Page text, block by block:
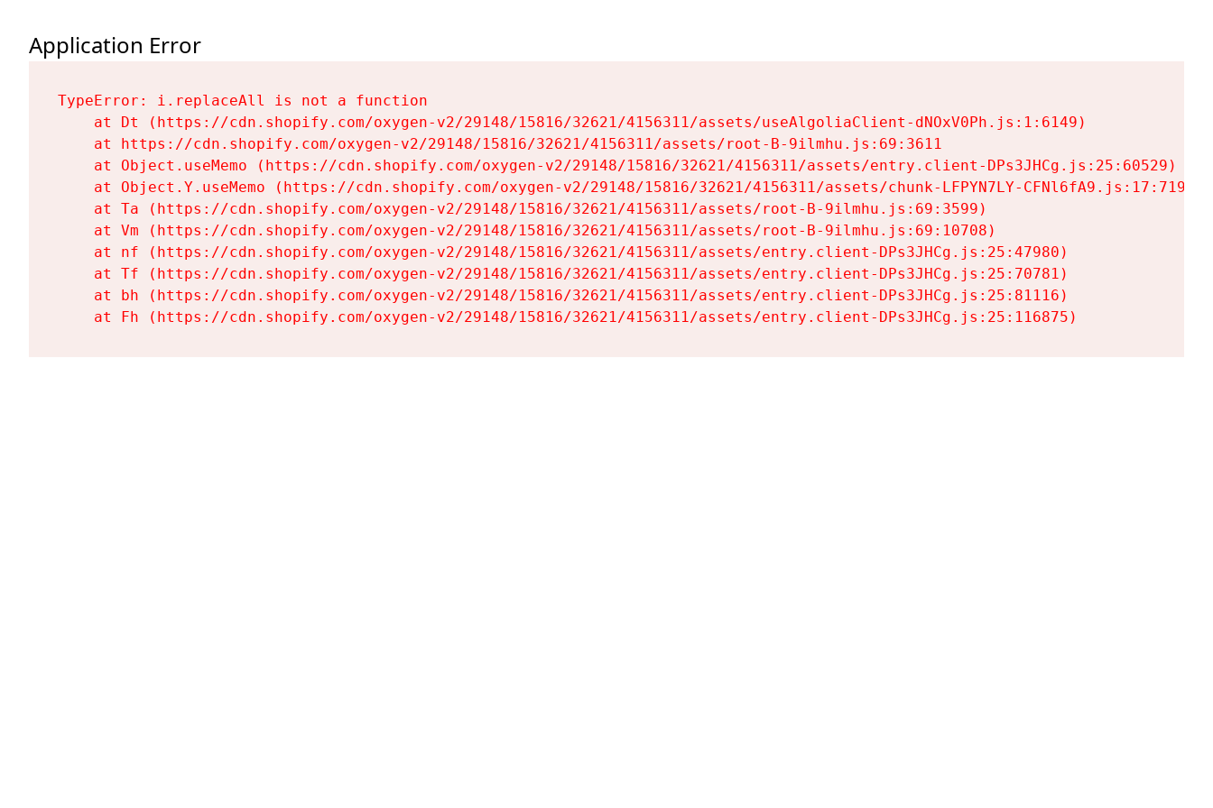
Application Error
TypeError: i.replaceAll is not a function
    at Dt (https://cdn.shopify.com/oxygen-v2/29148/15816/32621/4156311/assets/useAlgoliaClient-dNOxV0Ph.js:1:6149)
    at https://cdn.shopify.com/oxygen-v2/29148/15816/32621/4156311/assets/root-B-9ilmhu.js:69:3611
    at Object.useMemo (https://cdn.shopify.com/oxygen-v2/29148/15816/32621/4156311/assets/entry.client-DPs3JHCg.js:25:60529)
    at Object.Y.useMemo (https://cdn.shopify.com/oxygen-v2/29148/15816/32621/4156311/assets/chunk-LFPYN7LY-CFNl6fA9.js:17:7197)
    at Ta (https://cdn.shopify.com/oxygen-v2/29148/15816/32621/4156311/assets/root-B-9ilmhu.js:69:3599)
    at Vm (https://cdn.shopify.com/oxygen-v2/29148/15816/32621/4156311/assets/root-B-9ilmhu.js:69:10708)
    at nf (https://cdn.shopify.com/oxygen-v2/29148/15816/32621/4156311/assets/entry.client-DPs3JHCg.js:25:47980)
    at Tf (https://cdn.shopify.com/oxygen-v2/29148/15816/32621/4156311/assets/entry.client-DPs3JHCg.js:25:70781)
    at bh (https://cdn.shopify.com/oxygen-v2/29148/15816/32621/4156311/assets/entry.client-DPs3JHCg.js:25:81116)
    at Fh (https://cdn.shopify.com/oxygen-v2/29148/15816/32621/4156311/assets/entry.client-DPs3JHCg.js:25:116875)